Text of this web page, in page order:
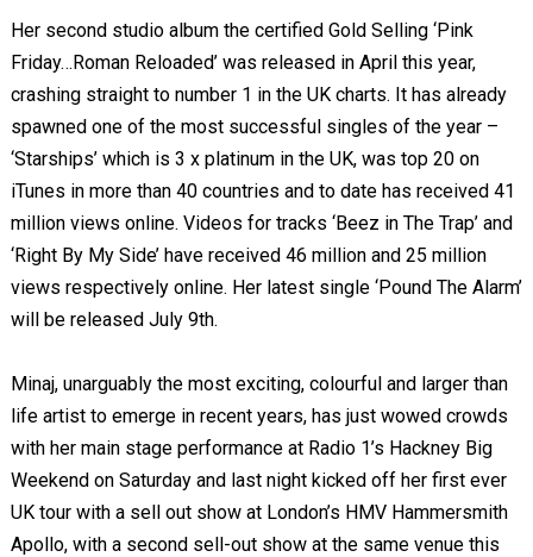
Her second studio album the certified Gold Selling ‘Pink
Friday…Roman Reloaded’ was released in April this year,
crashing straight to number 1 in the UK charts. It has already
spawned one of the most successful singles of the year –
‘Starships’ which is 3 x platinum in the UK, was top 20 on
iTunes in more than 40 countries and to date has received 41
million views online. Videos for tracks ‘Beez in The Trap’ and
‘Right By My Side’ have received 46 million and 25 million
views respectively online. Her latest single ‘Pound The Alarm’
will be released July 9th.
Minaj, unarguably the most exciting, colourful and larger than
life artist to emerge in recent years, has just wowed crowds
with her main stage performance at Radio 1’s Hackney Big
Weekend on Saturday and last night kicked off her first ever
UK tour with a sell out show at London’s HMV Hammersmith
Apollo, with a second sell-out show at the same venue this